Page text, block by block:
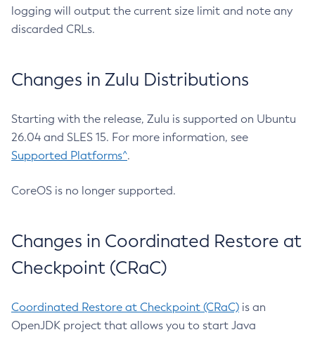
logging will output the current size limit and note any
discarded CRLs.
Changes in Zulu Distributions
Starting with the release, Zulu is supported on Ubuntu
26.04 and SLES 15. For more information, see
Supported Platforms^.
CoreOS is no longer supported.
Changes in Coordinated Restore at
Checkpoint (CRaC)
Coordinated Restore at Checkpoint (CRaC) is an
OpenJDK project that allows you to start Java